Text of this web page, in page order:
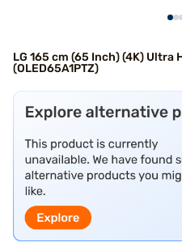
LG 165 cm (65 Inch) (4K) Ultra
(OLED65A1PTZ)